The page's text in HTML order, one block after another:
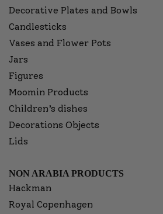
Decorative Plates and Bowls
Candlesticks
Vases and Flower Pots
Jars
Figures
Moomin Products
Children’s dishes
Decorations Objects
Lids
NON ARABIA PRODUCTS
Hackman
Royal Copenhagen